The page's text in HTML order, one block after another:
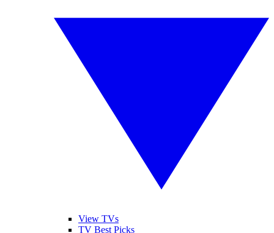
View TVs
TV Best Picks